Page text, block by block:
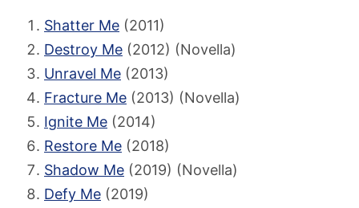
Shatter Me (2011)
Destroy Me (2012) (Novella)
Unravel Me (2013)
Fracture Me (2013) (Novella)
Ignite Me (2014)
Restore Me (2018)
Shadow Me (2019) (Novella)
Defy Me (2019)